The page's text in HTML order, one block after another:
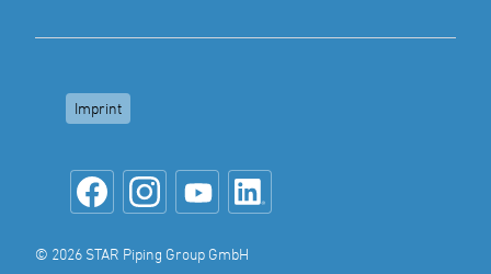
Imprint
© 2026 STAR Piping Group GmbH